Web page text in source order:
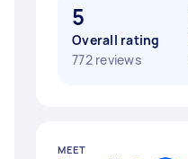
5
Overall rating
772 reviews
MEET